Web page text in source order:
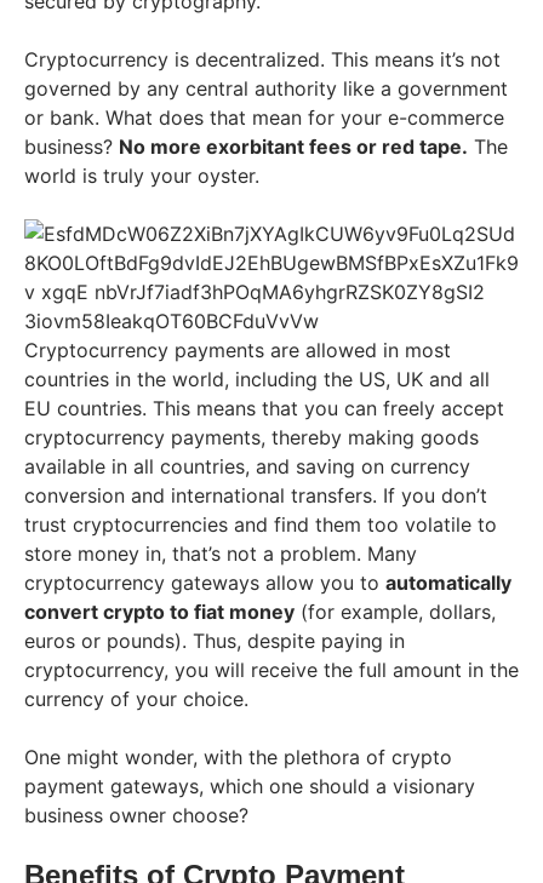
Cryptocurrency is decentralized. This means it’s not
governed by any central authority like a government
or bank. What does that mean for your e-commerce
business? No more exorbitant fees or red tape. The
world is truly your oyster.
Cryptocurrency payments are allowed in most
countries in the world, including the US, UK and all
EU countries. This means that you can freely accept
cryptocurrency payments, thereby making goods
available in all countries, and saving on currency
conversion and international transfers. If you don’t
trust cryptocurrencies and find them too volatile to
store money in, that’s not a problem. Many
cryptocurrency gateways allow you to automatically
convert crypto to fiat money (for example, dollars,
euros or pounds). Thus, despite paying in
cryptocurrency, you will receive the full amount in the
currency of your choice.
One might wonder, with the plethora of crypto
payment gateways, which one should a visionary
business owner choose?
Benefits of Crypto Payment